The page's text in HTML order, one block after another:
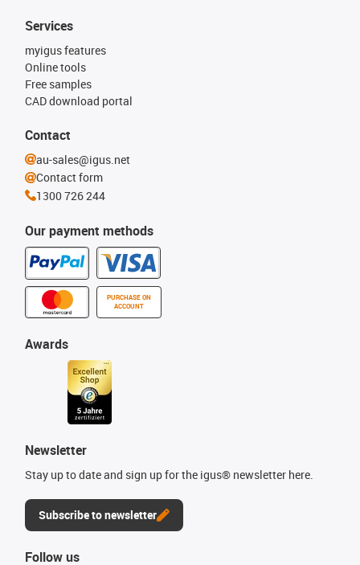
Our payment methods
PURCHASE ON
ACCOUNT
Services
myigus features
Online tools
Free samples
CAD download portal
Awards
Newsletter
Stay up to date and sign up for the igus® newsletter here.
Subscribe to newsletter
Contact
au-sales@igus.net
Contact form
1300 726 244
Follow us